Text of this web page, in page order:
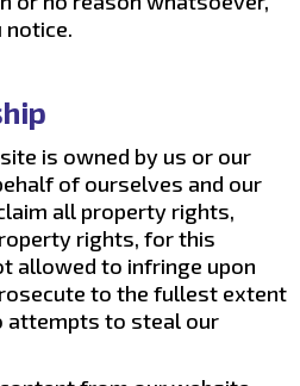
notice.
is owned by us or our
of ourselves and our
all property rights,
rights, for this
allowed to infringe upon
to the fullest extent
attempts to steal our